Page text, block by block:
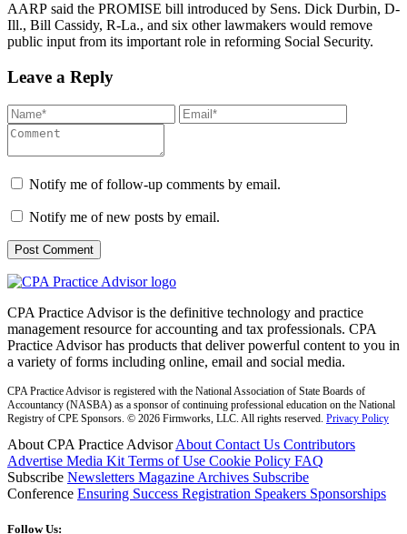
AARP said the PROMISE bill introduced by Sens. Dick Durbin, D-
Ill., Bill Cassidy, R-La., and six other lawmakers would remove
public input from its important role in reforming Social Security.
Leave a Reply
Notify me of follow-up comments by email.
Notify me of new posts by email.
CPA Practice Advisor is the definitive technology and practice
management resource for accounting and tax professionals. CPA
Practice Advisor has products that deliver powerful content to you in
a variety of forms including online, email and social media.
CPA Practice Advisor is registered with the National Association of State Boards of
Accountancy (NASBA) as a sponsor of continuing professional education on the National
Registry of CPE Sponsors. © 2026 Firmworks, LLC. All rights reserved. Privacy Policy
About CPA Practice AdvisorAbout Contact Us Contributors
Advertise Media Kit Terms of Use Cookie Policy FAQ
Subscribe Newsletters Magazine Archives Subscribe
Conference Ensuring Success Registration Speakers Sponsorships
Follow Us: